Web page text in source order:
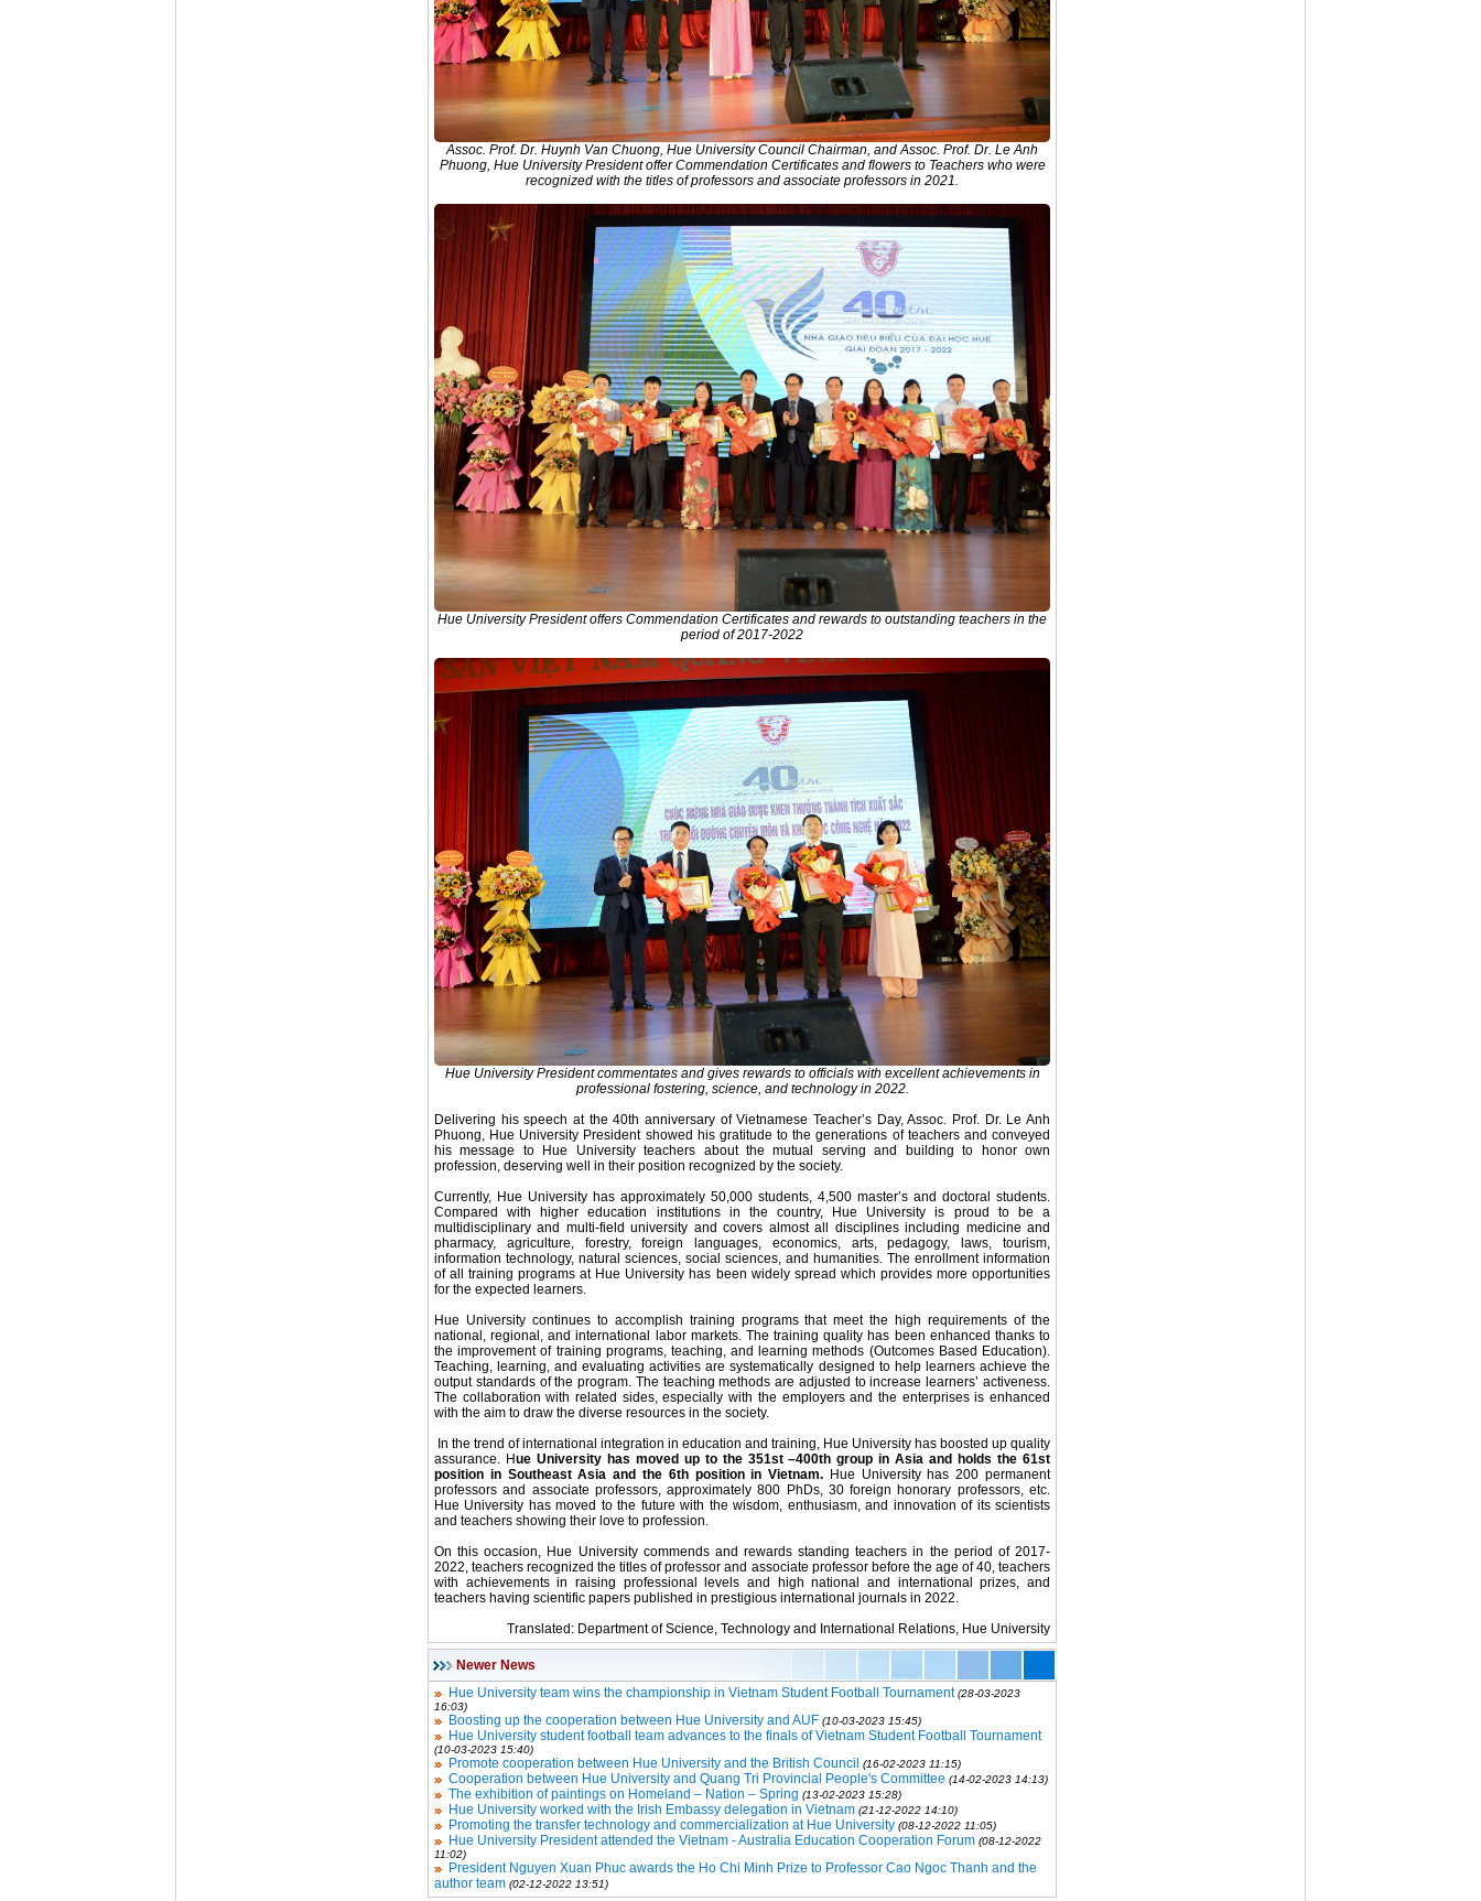
Assoc. Prof. Dr. Huynh Van Chuong, Hue University Council Chairman, and Assoc. Prof. Dr. Le Anh
Phuong, Hue University President offer Commendation Certificates and flowers to Teachers who were
recognized with the titles of professors and associate professors in 2021.
Hue University President offers Commendation Certificates and rewards to outstanding teachers in the
period of 2017-2022
Hue University President commentates and gives rewards to officials with excellent achievements in
professional fostering, science, and technology in 2022.
Delivering his speech at the 40th anniversary of Vietnamese Teacher’s Day, Assoc. Prof. Dr. Le Anh
Phuong, Hue University President showed his gratitude to the generations of teachers and conveyed
his message to Hue University teachers about the mutual serving and building to honor own
profession, deserving well in their position recognized by the society.
Currently, Hue University has approximately 50,000 students, 4,500 master’s and doctoral students.
Compared with higher education institutions in the country, Hue University is proud to be a
multidisciplinary and multi-field university and covers almost all disciplines including medicine and
pharmacy, agriculture, forestry, foreign languages, economics, arts, pedagogy, laws, tourism,
information technology, natural sciences, social sciences, and humanities. The enrollment information
of all training programs at Hue University has been widely spread which provides more opportunities
for the expected learners.
Hue University continues to accomplish training programs that meet the high requirements of the
national, regional, and international labor markets. The training quality has been enhanced thanks to
the improvement of training programs, teaching, and learning methods (Outcomes Based Education).
Teaching, learning, and evaluating activities are systematically designed to help learners achieve the
output standards of the program. The teaching methods are adjusted to increase learners’ activeness.
The collaboration with related sides, especially with the employers and the enterprises is enhanced
with the aim to draw the diverse resources in the society.
In the trend of international integration in education and training, Hue University has boosted up quality
assurance. Hue University has moved up to the 351st –400th group in Asia and holds the 61st
position in Southeast Asia and the 6th position in Vietnam. Hue University has 200 permanent
professors and associate professors, approximately 800 PhDs, 30 foreign honorary professors, etc.
Hue University has moved to the future with the wisdom, enthusiasm, and innovation of its scientists
and teachers showing their love to profession.
On this occasion, Hue University commends and rewards standing teachers in the period of 2017-
2022, teachers recognized the titles of professor and associate professor before the age of 40, teachers
with achievements in raising professional levels and high national and international prizes, and
teachers having scientific papers published in prestigious international journals in 2022.
Translated: Department of Science, Technology and International Relations, Hue University
Newer News
Hue University team wins the championship in Vietnam Student Football Tournament (28-03-2023
16:03)
Boosting up the cooperation between Hue University and AUF (10-03-2023 15:45)
Hue University student football team advances to the finals of Vietnam Student Football Tournament
(10-03-2023 15:40)
Promote cooperation between Hue University and the British Council (16-02-2023 11:15)
Cooperation between Hue University and Quang Tri Provincial People's Committee (14-02-2023 14:13)
The exhibition of paintings on Homeland – Nation – Spring (13-02-2023 15:28)
Hue University worked with the Irish Embassy delegation in Vietnam (21-12-2022 14:10)
Promoting the transfer technology and commercialization at Hue University (08-12-2022 11:05)
Hue University President attended the Vietnam - Australia Education Cooperation Forum (08-12-2022
11:02)
President Nguyen Xuan Phuc awards the Ho Chi Minh Prize to Professor Cao Ngoc Thanh and the
author team (02-12-2022 13:51)